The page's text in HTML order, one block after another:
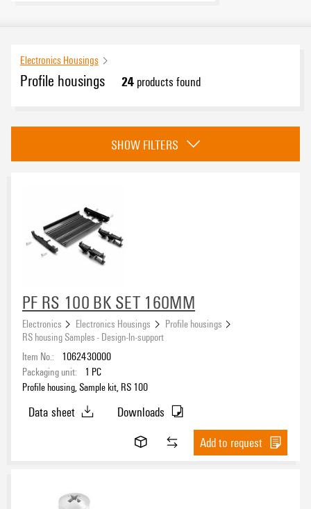
Electronics Housings
Profile housings 24products found
Category
RS housing Samples - Design-In-support
RS 122 - Profile housing
eCAD System
Colour
black(5)
grey (8)
orange(11)
Height
Insulating Material
SHOW FILTERS
PF RS 100 BK SET 160MM
Electronics Electronics Housings
Profile housings
RS housing Samples - Design-In-support
Item No.:
1062430000
Packaging unit:
1 PC
Profile housing, Sample kit, RS 100
Data sheet
Downloads
Add to request